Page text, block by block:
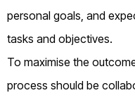
personal goals, and
tasks and objectives.
To maximise the
process should be